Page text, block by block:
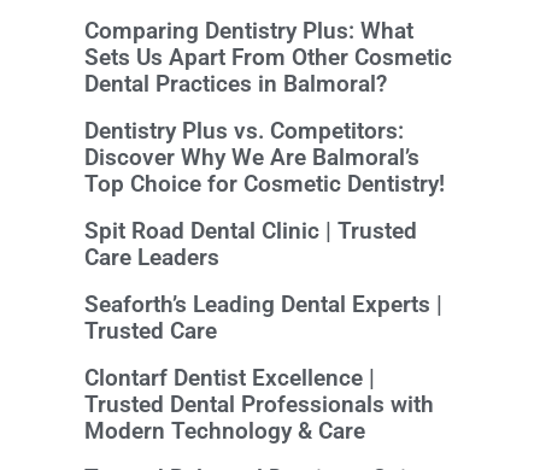
Comparing Dentistry Plus: What
Sets Us Apart From Other Cosmetic
Dental Practices in Balmoral?
Dentistry Plus vs. Competitors:
Discover Why We Are Balmoral’s
Top Choice for Cosmetic Dentistry!
Spit Road Dental Clinic | Trusted
Care Leaders
Seaforth’s Leading Dental Experts |
Trusted Care
Clontarf Dentist Excellence |
Trusted Dental Professionals with
Modern Technology & Care